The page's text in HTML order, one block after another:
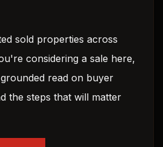
sold properties across
considering a sale here,
read on buyer
the steps that will matter